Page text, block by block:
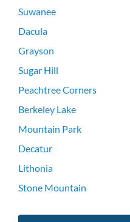
Suwanee
Dacula
Grayson
Sugar Hill
Peachtree Corners
Berkeley Lake
Mountain Park
Decatur
Lithonia
Stone Mountain